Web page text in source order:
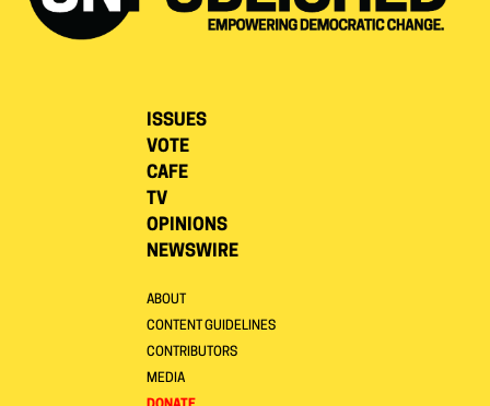
ISSUES
VOTE
CAFE
TV
OPINIONS
NEWSWIRE
ABOUT
CONTENT GUIDELINES
CONTRIBUTORS
MEDIA